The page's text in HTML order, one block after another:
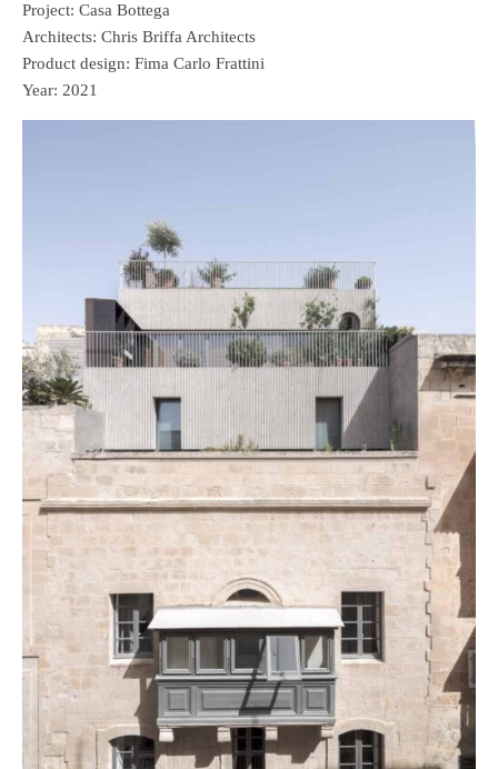
Project: Casa Bottega
Architects: Chris Briffa Architects
Product design: Fima Carlo Frattini
Year: 2021